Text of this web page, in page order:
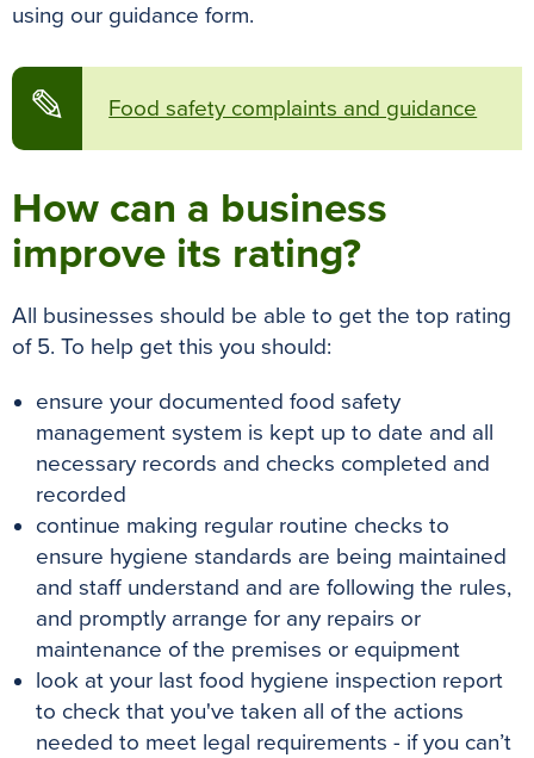
using our guidance form.
✎ Food safety complaints and guidance
How can a business
improve its rating?
All businesses should be able to get the top rating
of 5. To help get this you should:
ensure your documented food safety
management system is kept up to date and all
necessary records and checks completed and
recorded
continue making regular routine checks to
ensure hygiene standards are being maintained
and staff understand and are following the rules,
and promptly arrange for any repairs or
maintenance of the premises or equipment
look at your last food hygiene inspection report
to check that you've taken all of the actions
needed to meet legal requirements - if you can’t